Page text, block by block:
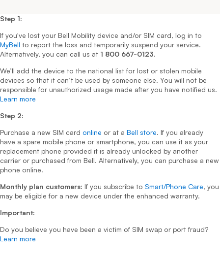
Step 1:
If you've lost your Bell Mobility device and/or SIM card, log in to
MyBell to report the loss and temporarily suspend your service.
Alternatively, you can call us at 1 800 667-0123.
We’ll add the device to the national list for lost or stolen mobile
devices so that it can’t be used by someone else. You will not be
responsible for unauthorized usage made after you have notified us.
Learn more
Step 2:
Purchase a new SIM card online or at a Bell store. If you already
have a spare mobile phone or smartphone, you can use it as your
replacement phone provided it is already unlocked by another
carrier or purchased from Bell. Alternatively, you can purchase a new
phone online.
Monthly plan customers: If you subscribe to Smart/Phone Care, you
may be eligible for a new device under the enhanced warranty.
Important:
Do you believe you have been a victim of SIM swap or port fraud?
Learn more